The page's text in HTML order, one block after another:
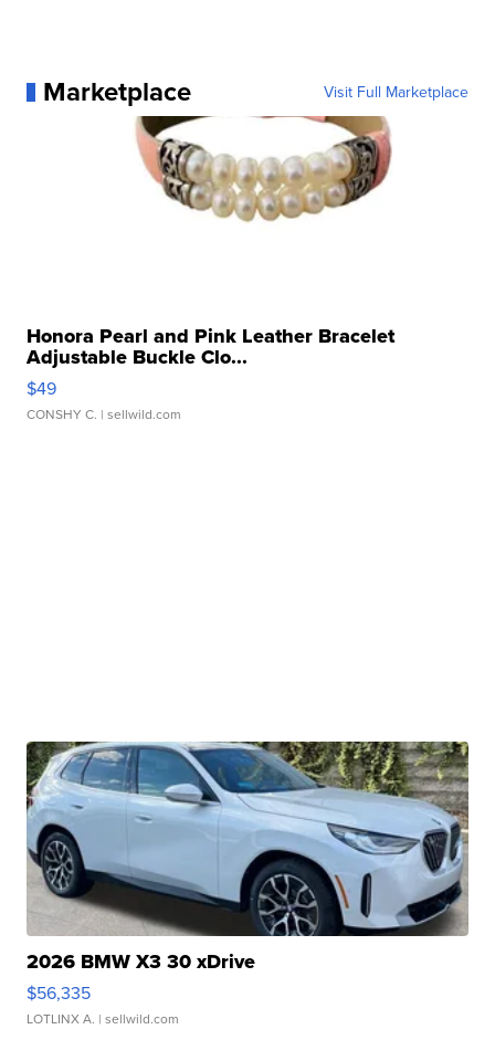
Marketplace Visit Full Marketplace
Honora Pearl and Pink Leather Bracelet
Adjustable Buckle Clo...
$49
CONSHY C. | sellwild.com
2026 BMW X3 30 xDrive
$56,335
LOTLINX A. | sellwild.com